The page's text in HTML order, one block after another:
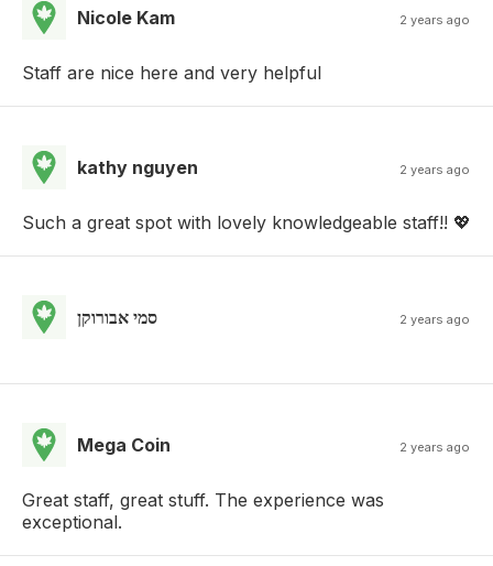
Nicole Kam 2 years ago
Staff are nice here and very helpful
kathy nguyen 2 years ago
Such a great spot with lovely knowledgeable staff!! 💖
סמי אבורוקן 2 years ago
Mega Coin 2 years ago
Great staff, great stuff. The experience was
exceptional.